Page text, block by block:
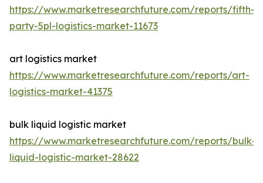
https://www.marketresearchfuture.com/reports/fifth-
party-5pl-logistics-market-11673
art logistics market
https://www.marketresearchfuture.com/reports/art-
logistics-market-41375
bulk liquid logistic market
https://www.marketresearchfuture.com/reports/bulk-
liquid-logistic-market-28622